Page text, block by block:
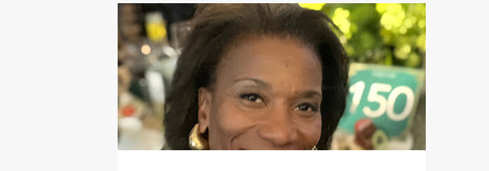
have found your sister in the struggle! Continue reading to
that I have learned from navigating my world.